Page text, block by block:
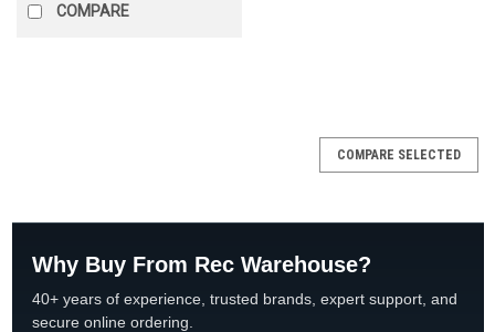
COMPARE
COMPARE SELECTED
Why Buy From Rec Warehouse?
40+ years of experience, trusted brands, expert support, and
secure online ordering.